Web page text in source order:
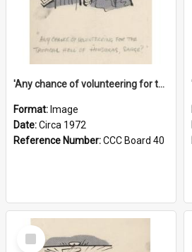
'Any chance of volunteering for the tropical hell of Honduras, Sarge?'
Format: Image
Date:Circa 1972
Reference Number:CCC Board 40
Select
Item